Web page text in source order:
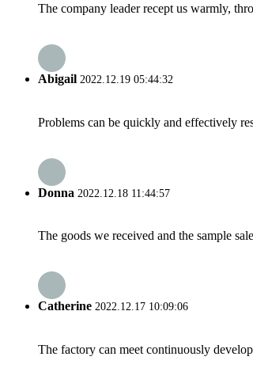
The company leader recept us warmly,
Abigail 2022.12.19 05:44:32
Problems can be quickly and effectively
Donna 2022.12.18 11:44:57
The goods we received and the sample
Catherine 2022.12.17 10:09:06
The factory can meet continuously